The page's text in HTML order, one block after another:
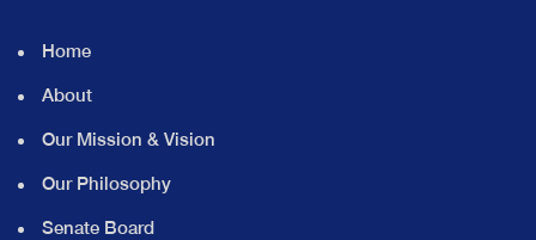
Home
About
Our Mission & Vision
Our Philosophy
Senate Board